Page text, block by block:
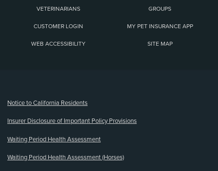
VETERINARIANS GROUPS
CUSTOMER LOGIN MY PET INSURANCE APP
WEB ACCESSIBILITY SITE MAP
Notice to California Residents
Insurer Disclosure of Important Policy Provisions
Waiting Period Health Assessment
Waiting Period Health Assessment (Horses)